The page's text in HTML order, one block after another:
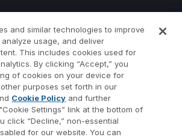
Solutions
for
only.
use by
services
Portfolio
and similar technologies to improve
usage, and deliver
This includes cookies used for
By clicking “Accept,” you
of cookies on your device for
purposes set forth in our
Cookie Policy and further
Settings” link at the bottom of
click “Decline,” non-essential
for our website. You can